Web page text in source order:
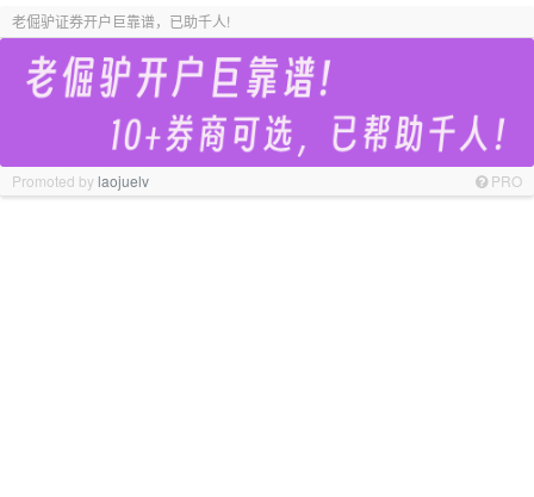
老倔驴证券开户巨靠谱，已助千人!
Promoted bylaojuelv PRO